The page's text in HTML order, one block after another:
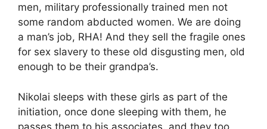
men, military professionally trained men not
some random abducted women. We are doing
a man’s job, RHA! And they sell the fragile ones
for sex slavery to these old disgusting men, old
enough to be their grandpa’s.
Nikolai sleeps with these girls as part of the
initiation, once done sleeping with them, he
passes them to his associates, and they too